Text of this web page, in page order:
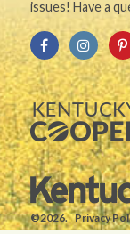
issues! Have a
©2026. Privacy